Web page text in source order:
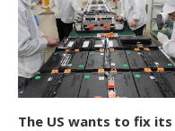
The US wants to fix its